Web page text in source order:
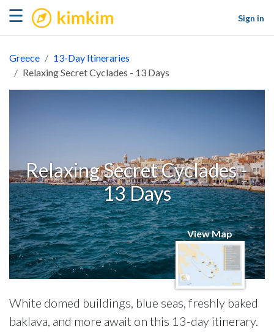
☰ kimkim
Sign in
Greece
13-Day Itineraries
Relaxing Secret Cyclades - 13 Days
Relaxing Secret Cyclades -
13 Days
View Map
White domed buildings, blue seas, freshly baked
baklava, and more await on this 13-day itinerary.